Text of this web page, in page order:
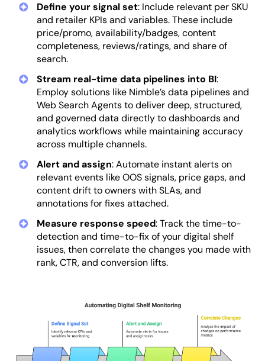
Define your signal set: Include relevant per SKU
and retailer KPIs and variables. These include
price/promo, availability/badges, content
completeness, reviews/ratings, and share of
search.
Stream real-time data pipelines into BI:
Employ solutions like Nimble’s data pipelines and
Web Search Agents to deliver deep, structured,
and governed data directly to dashboards and
analytics workflows while maintaining accuracy
across multiple channels.
Alert and assign: Automate instant alerts on
relevant events like OOS signals, price gaps, and
content drift to owners with SLAs, and
annotations for fixes attached.
Measure response speed: Track the time-to-
detection and time-to-fix of your digital shelf
issues, then correlate the changes you made with
rank, CTR, and conversion lifts.